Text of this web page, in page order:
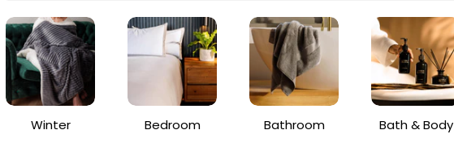
l
e
Winter Bedroom Bathroom Bath & Body